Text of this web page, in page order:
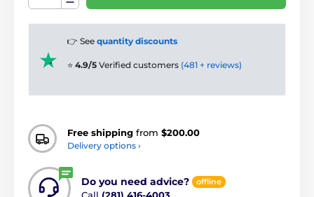
👉 See quantity discounts
⭐ 4.9/5 Verified customers (481 + reviews)
Free shipping from $200.00
Delivery options ›
Do you need advice? offline